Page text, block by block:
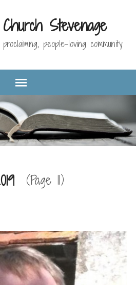
Stevenage
people-loving community
(Page 11)